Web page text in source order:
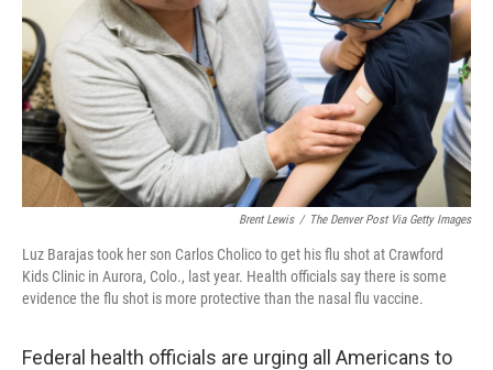
Brent Lewis / The Denver Post Via Getty Images
Luz Barajas took her son Carlos Cholico to get his flu shot at Crawford
Kids Clinic in Aurora, Colo., last year. Health officials say there is some
evidence the flu shot is more protective than the nasal flu vaccine.
Federal health officials are urging all Americans to